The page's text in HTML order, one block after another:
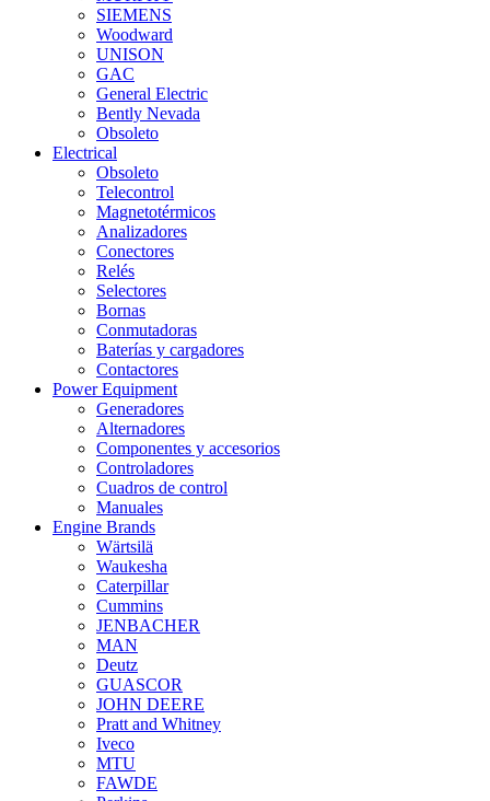
SIEMENS
Woodward
UNISON
GAC
General Electric
Bently Nevada
Obsoleto
Electrical
Obsoleto
Telecontrol
Magnetotérmicos
Analizadores
Conectores
Relés
Selectores
Bornas
Conmutadoras
Baterías y cargadores
Contactores
Power Equipment
Generadores
Alternadores
Componentes y accesorios
Controladores
Cuadros de control
Manuales
Engine Brands
Wärtsilä
Waukesha
Caterpillar
Cummins
JENBACHER
MAN
Deutz
GUASCOR
JOHN DEERE
Pratt and Whitney
Iveco
MTU
FAWDE